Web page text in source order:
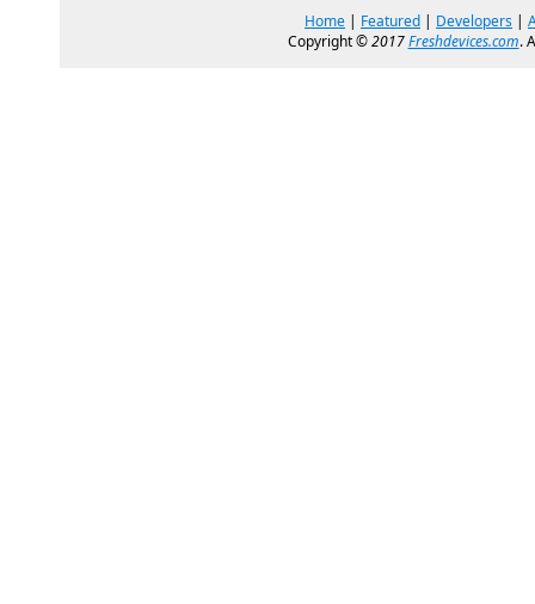
Home | Featured | Developers |
Copyright ©2017Freshdevices.com.